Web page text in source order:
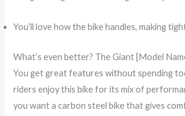
You’ll love how the bike handles, making
What’s even better? The Giant [Model
You get great features without spending
riders enjoy this bike for its mix of
you want a carbon steel bike that gives